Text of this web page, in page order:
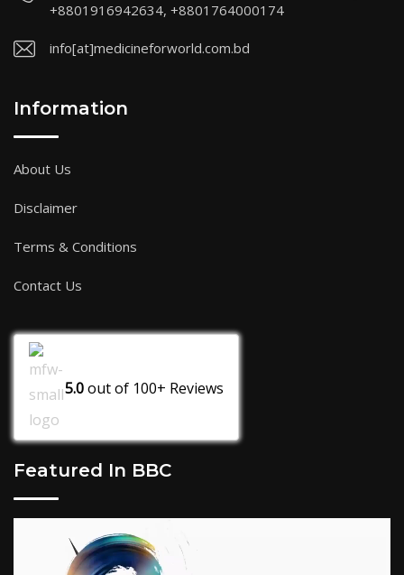
+8801916942634, +8801764000174
info[at]medicineforworld.com.bd
Information
About Us
Disclaimer
Terms & Conditions
Contact Us
5.0out of 100+ Reviews
Featured In BBC